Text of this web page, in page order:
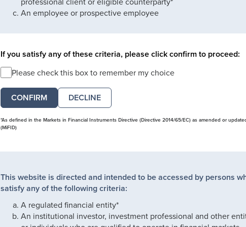
An employee or prospective employee
If you satisfy any of these criteria, please click confirm to proceed:
Please check this box to remember my choice
DECLINE
*As defined in the Markets in Financial Instruments Directive (Directive 2014/65/EC) as amended or
(MiFID)
This website is directed and intended to be accessed by persons
satisfy any of the following criteria:
A regulated financial entity*
An institutional investor, investment professional and other